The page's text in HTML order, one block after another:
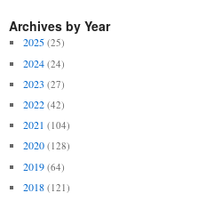
Archives by Year
2025 (25)
2024 (24)
2023 (27)
2022 (42)
2021 (104)
2020 (128)
2019 (64)
2018 (121)